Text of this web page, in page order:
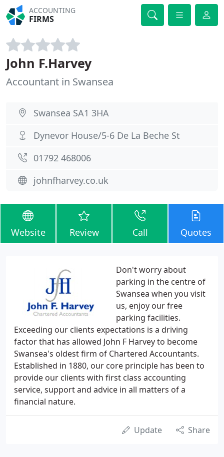
ACCOUNTING
FIRMS
John F.Harvey
Accountant in Swansea
Swansea SA1 3HA
Dynevor House/5-6 De La Beche St
01792 468006
johnfharvey.co.uk
Website Review Call Quotes
Don't worry about
parking in the centre of
Swansea when you visit
us, enjoy our free
parking facilities.
Exceeding our clients expectations is a driving
factor that has allowed John F Harvey to become
Swansea's oldest firm of Chartered Accountants.
Established in 1880, our core principle has been to
provide our clients with first class accounting
service, support and advice in all matters of a
financial nature.
Update Share